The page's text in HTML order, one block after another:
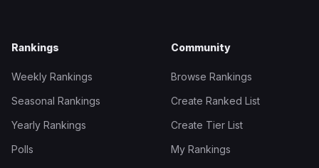
Rankings
Weekly Rankings
Seasonal Rankings
Yearly Rankings
Polls
Community
Browse Rankings
Create Ranked List
Create Tier List
My Rankings